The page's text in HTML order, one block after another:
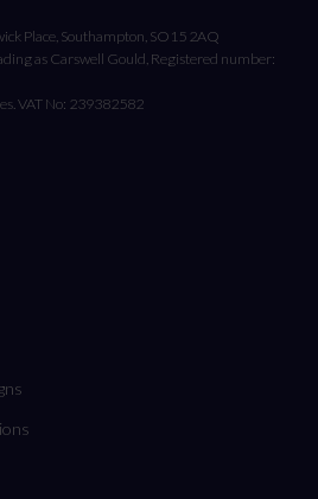
Place, Southampton, SO15 2AQ
as Carswell Gould, Registered number:
VAT No: 239382582